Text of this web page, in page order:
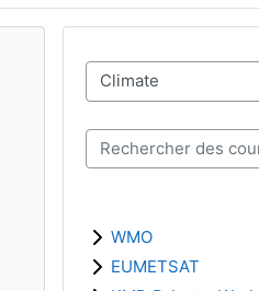
Catégories de cours
Rechercher des cours
WMO
EUMETSAT